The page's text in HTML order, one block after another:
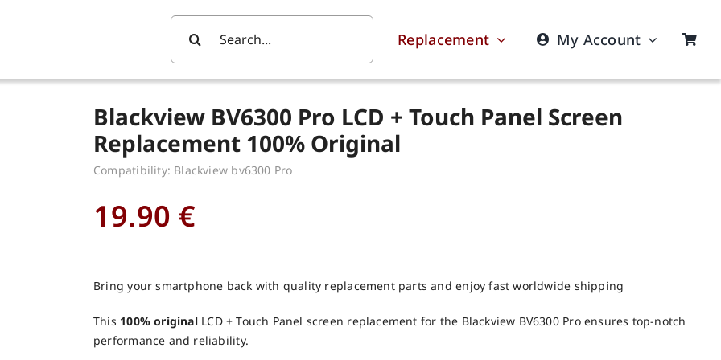
For:
Replacement My Account
Blackview BV6300 Pro LCD + Touch Panel Screen
Replacement 100% Original
Compatibility: Blackview bv6300 Pro
19.90 €
Bring your smartphone back with quality replacement parts and enjoy fast worldwide shipping
This 100% originalLCD + Touch Panel screen replacement for the Blackview BV6300 Pro ensures top-notch
performance and reliability.